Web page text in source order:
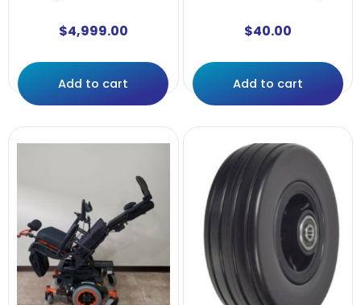
$4,999.00
Add to cart
$40.00
Add to cart